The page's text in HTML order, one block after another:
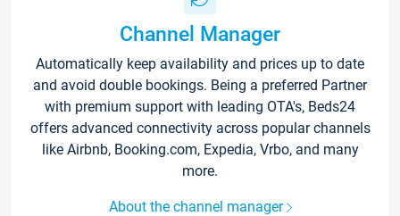
Channel Manager
Automatically keep availability and prices up to date
and avoid double bookings. Being a preferred Partner
with premium support with leading OTA's, Beds24
offers advanced connectivity across popular channels
like Airbnb, Booking.com, Expedia, Vrbo, and many
more.
About the channel manager